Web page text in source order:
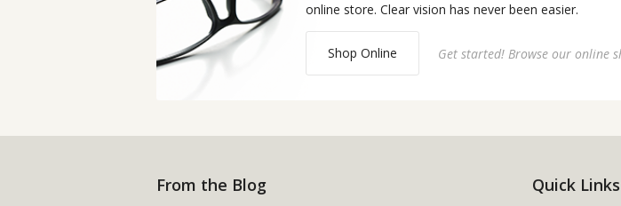
online store. Clear vision has never been easier.
Shop Online Get started! Browse our online
From the Blog Quick Links